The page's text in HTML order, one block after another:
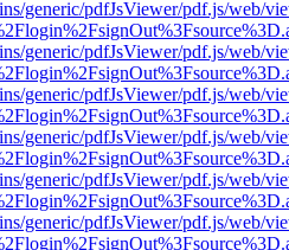
generic/pdfJsViewer/pdf.js/web/
generic/pdfJsViewer/pdf.js/web/
generic/pdfJsViewer/pdf.js/web/
generic/pdfJsViewer/pdf.js/web/
generic/pdfJsViewer/pdf.js/web/
generic/pdfJsViewer/pdf.js/web/